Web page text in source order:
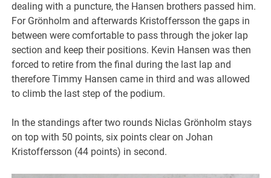
dealing with a puncture, the Hansen brothers passed him.
For Grönholm and afterwards Kristoffersson the gaps in
between were comfortable to pass through the joker lap
section and keep their positions. Kevin Hansen was then
forced to retire from the final during the last lap and
therefore Timmy Hansen came in third and was allowed
to climb the last step of the podium.
In the standings after two rounds Niclas Grönholm stays
on top with 50 points, six points clear on Johan
Kristoffersson (44 points) in second.